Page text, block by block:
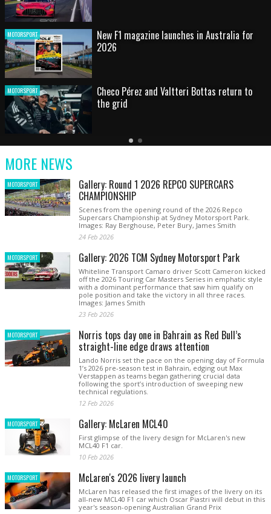
MOTORSPORT HOT SHOT: Max's wild moment
MOTORSPORT
Australian rising star set for FIA Formula 3
debut at home Grand Prix
Latest
Older
Current
MORE NEWS
MOTORSPORT Gallery: Round 1 2026 REPCO SUPERCARS
CHAMPIONSHIP
Scenes from the opening round of the 2026 Repco
Supercars Championship at Sydney Motorsport Park.
Images: Ray Berghouse, Peter Bury, James Smith
24 Feb 2026
MOTORSPORT Gallery: 2026 TCM Sydney Motorsport Park
Whiteline Transport Camaro driver Scott Cameron kicked
off the 2026 Touring Car Masters Series in emphatic style
with a dominant performance that saw him qualify on
pole position and take the victory in all three races.
Images: James Smith
23 Feb 2026
MOTORSPORT Norris tops day one in Bahrain as Red Bull’s
straight-line edge draws attention
Lando Norris set the pace on the opening day of Formula
1’s 2026 pre-season test in Bahrain, edging out Max
Verstappen as teams began gathering crucial data
following the sport’s introduction of sweeping new
technical regulations.
12 Feb 2026
MOTORSPORT Gallery: McLaren MCL40
First glimpse of the livery design for McLaren's new
MCL40 F1 car.
10 Feb 2026
MOTORSPORT McLaren's 2026 livery launch
McLaren has released the first images of the livery on its
all-new MCL40 F1 car which Oscar Piastri will debut in this
year's season-opening Australian Grand Prix